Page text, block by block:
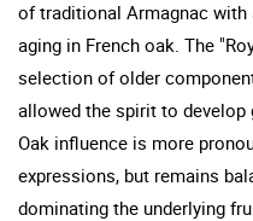
of traditional Armagnac
aging in French oak. The
selection of older
allowed the spirit to develop
Oak influence is more
expressions, but remains
dominating the underlying